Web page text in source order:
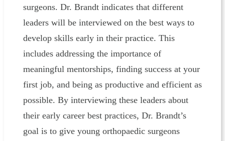
surgeons. Dr. Brandt indicates that different
leaders will be interviewed on the best ways to
develop skills early in their practice. This
includes addressing the importance of
meaningful mentorships, finding success at your
first job, and being as productive and efficient as
possible. By interviewing these leaders about
their early career best practices, Dr. Brandt’s
goal is to give young orthopaedic surgeons